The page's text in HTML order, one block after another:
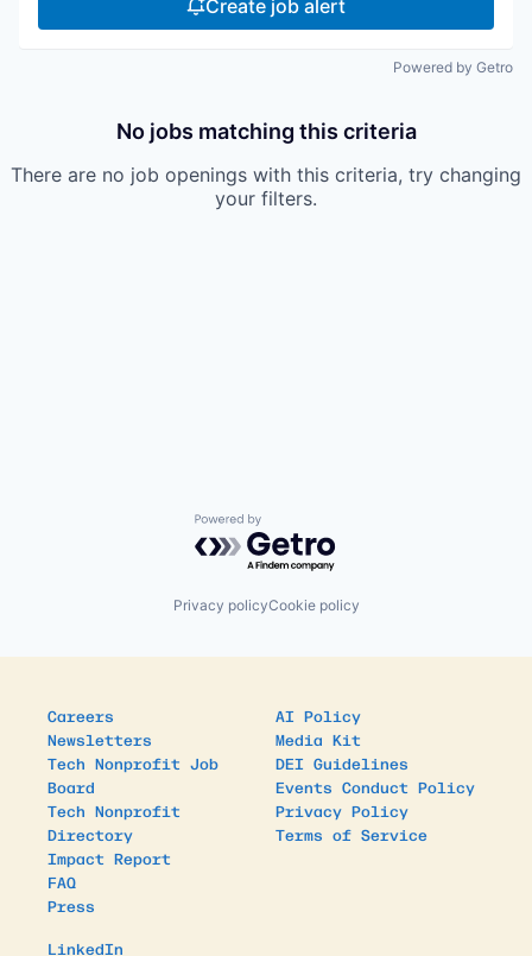
Create job alert
Powered by Getro
No jobs matching this criteria
There are no job openings with this criteria, try changing
your filters.
Powered by Getro.com
Privacy policyCookie policy
Careers
Newsletters
Tech Nonprofit Job
Board
Tech Nonprofit
Directory
Impact Report
FAQ
Press
AI Policy
Media Kit
DEI Guidelines
Events Conduct Policy
Privacy Policy
Terms of Service
LinkedIn